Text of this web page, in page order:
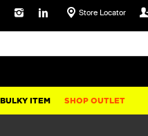
Store Locator
BULKY ITEM SHOP OUTLET